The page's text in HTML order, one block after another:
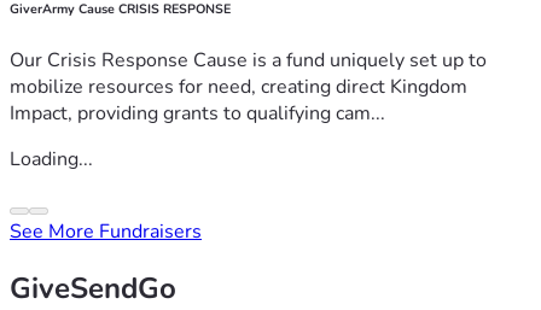
GiverArmy Cause CRISIS RESPONSE
Our Crisis Response Cause is a fund uniquely set up to
mobilize resources for need, creating direct Kingdom
Impact, providing grants to qualifying cam...
Loading...
See More Fundraisers
GiveSendGo